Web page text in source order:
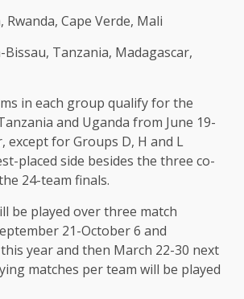
Rwanda, Cape Verde, Mali
Bissau, Tanzania, Madagascar,
in ‌each ⁠group qualify for the
and Uganda from June 19-
except for Groups D, H and ​L
placed ⁠side besides the three co-
24-team finals.
be played over three ​match
21-October 6 and
year and then March 22-30 ⁠next
matches per ​team will be played